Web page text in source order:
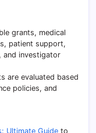
grants, medical
patient support,
and investigator
are evaluated based
policies, and
Ultimate Guide to